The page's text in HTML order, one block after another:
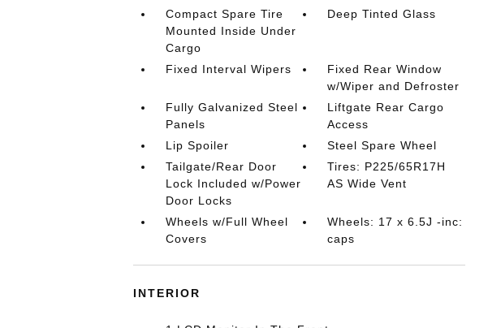
Compact Spare Tire
Mounted Inside Under
Cargo
Deep Tinted Glass
Fixed Interval Wipers
Fixed Rear Window
w/Wiper and Defroster
Fully Galvanized Steel
Panels
Liftgate Rear Cargo
Access
Lip Spoiler
Steel Spare Wheel
Tailgate/Rear Door
Lock Included w/Power
Door Locks
Tires: P225/65R17H
AS Wide Vent
Wheels w/Full Wheel
Covers
Wheels: 17 x 6.5J -inc:
caps
INTERIOR